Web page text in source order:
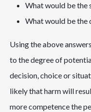
What would be the
What would be the
Using the above
to the degree of
decision, choice or
likely that harm will
more competence the